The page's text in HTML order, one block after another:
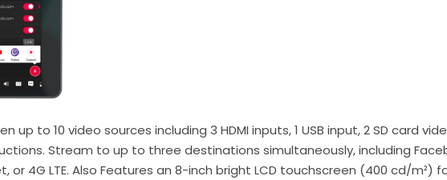
to 10 video sources including 3 HDMI inputs, 1 USB input, 2 SD card
Stream to up to three destinations simultaneously, including
or 4G LTE. Also Features an 8-inch bright LCD touchscreen (400 cd/